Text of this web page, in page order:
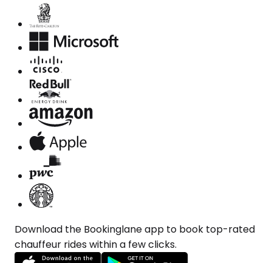
Download the Bookinglane app to book top-rated
chauffeur rides within a few clicks.